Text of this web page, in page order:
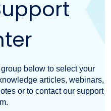
below to select your
articles, webinars,
or to contact our support